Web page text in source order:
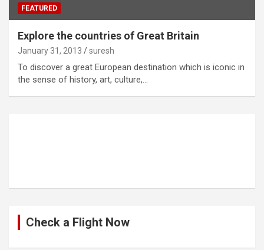
FEATURED
Explore the countries of Great Britain
January 31, 2013 suresh
To discover a great European destination which is iconic in
the sense of history, art, culture,…
Check a Flight Now